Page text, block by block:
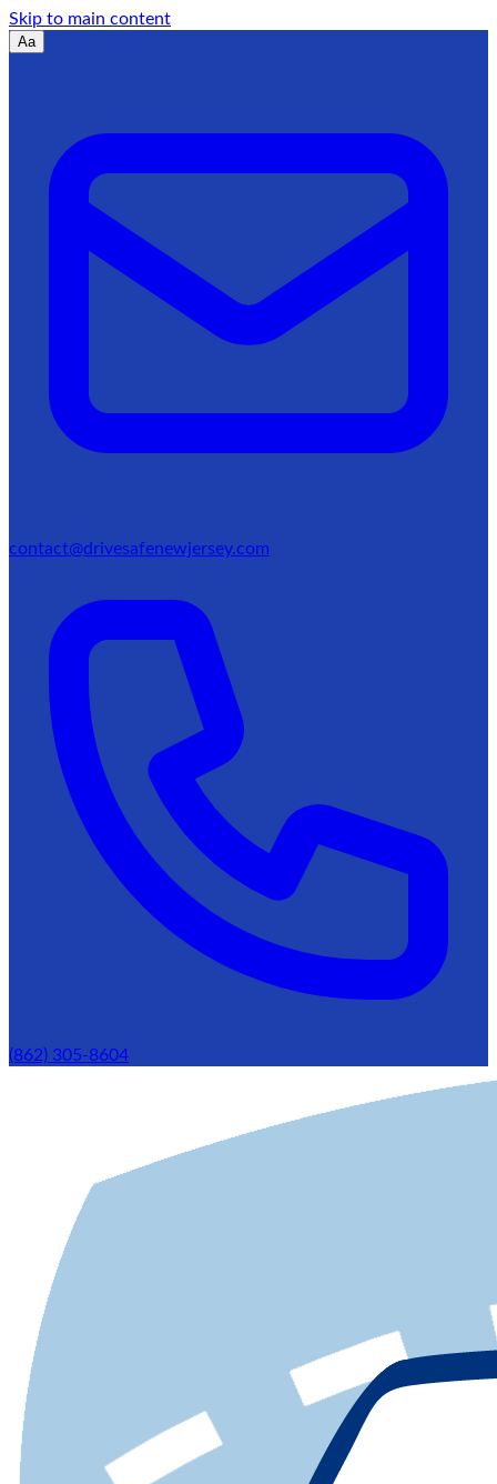
Skip to main content
Aa
contact@drivesafenewjersey.com
(862) 305-8604